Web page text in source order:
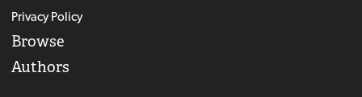
Privacy Policy
Browse
Authors